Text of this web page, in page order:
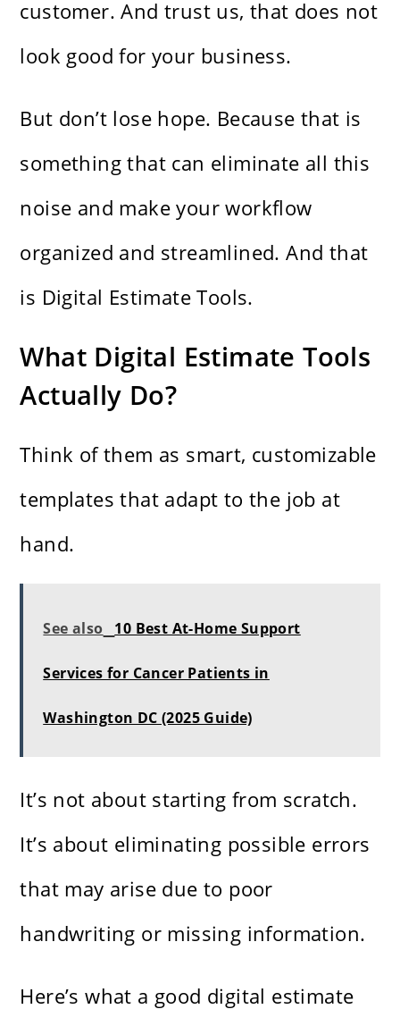
customer. And trust us, that does not
look good for your business.
But don’t lose hope. Because that is
something that can eliminate all this
noise and make your workflow
organized and streamlined. And that
is Digital Estimate Tools.
What Digital Estimate Tools
Actually Do?
Think of them as smart, customizable
templates that adapt to the job at
hand.
See also 10 Best At-Home Support
Services for Cancer Patients in
Washington DC (2025 Guide)
It’s not about starting from scratch.
It’s about eliminating possible errors
that may arise due to poor
handwriting or missing information.
Here’s what a good digital estimate